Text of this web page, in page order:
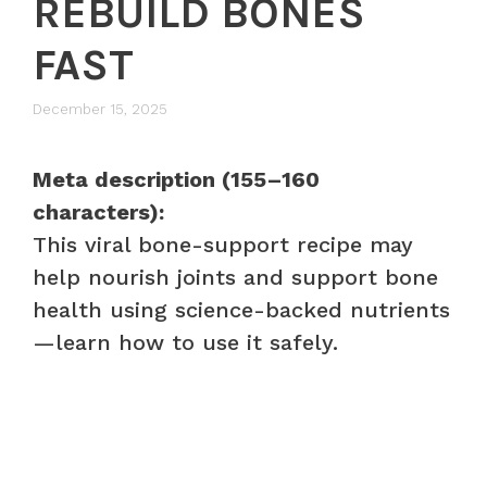
REBUILD BONES
FAST
December 15, 2025
Meta description (155–160
characters):
This viral bone-support recipe may
help nourish joints and support bone
health using science-backed nutrients
—learn how to use it safely.